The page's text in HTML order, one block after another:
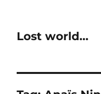
Lost world…